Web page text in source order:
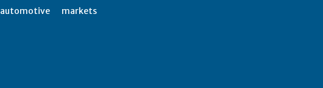
automotive markets